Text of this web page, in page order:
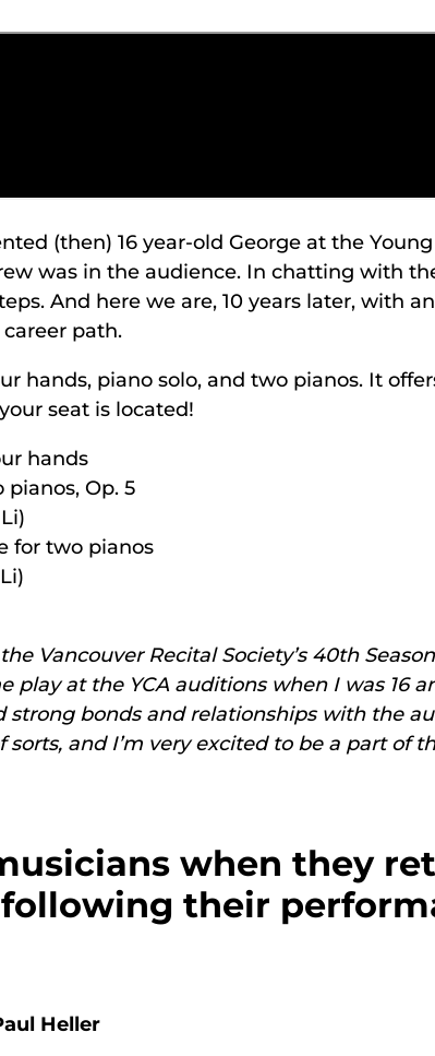
(then) 16 year-old George at the
was in the audience. In chatting with
And here we are, 10 years later, with
path.
hands, piano solo, and two pianos. It
seat is located!
hands
pianos, Op. 5
for two pianos
Vancouver Recital Society’s 40th
play at the YCA auditions when I was 16
strong bonds and relationships with the
and I’m very excited to be a part of
when they
their
Heller